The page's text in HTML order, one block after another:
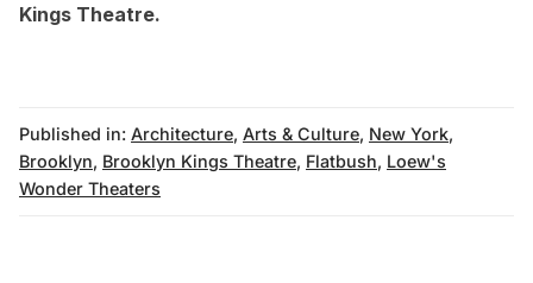
Kings Theatre.
Published in: Architecture, Arts & Culture, New York,
Brooklyn, Brooklyn Kings Theatre, Flatbush, Loew's
Wonder Theaters